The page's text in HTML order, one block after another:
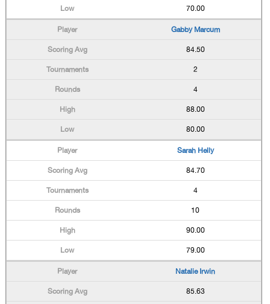
70.00
Gabby Marcum
84.50
2
4
88.00
80.00
Sarah Helly
84.70
4
10
90.00
79.00
Natalie Irwin
85.63